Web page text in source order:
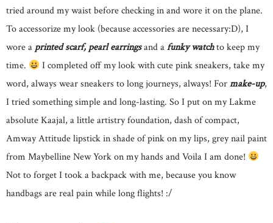
tried around my waist before checking in and wore it on the plane.
To accessorize my look (because accessories are necessary:D), I
wore a printed scarf, pearl earringsand afunky watchto keep my
time.
I completed off my look with cute pink sneakers, take my
word, always wear sneakers to long journeys, always! Formake-up,
I tried something simple and long-lasting. So I put on my Lakme
absolute Kaajal, a little artistry foundation, dash of compact,
Amway Attitude lipstick in shade of pink on my lips, grey nail paint
from Maybelline New York on my hands and Voila I am done!
Not to forget I took a backpack with me, because you know
handbags are real pain while long flights! :/